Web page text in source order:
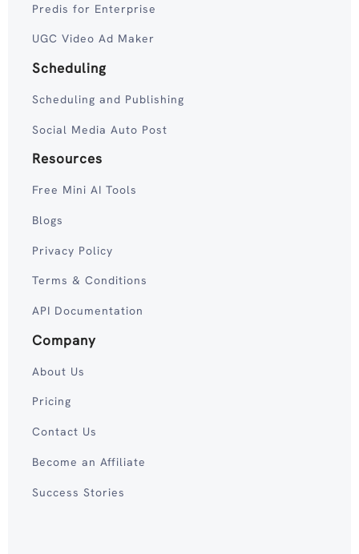
Predis for Enterprise
UGC Video Ad Maker
Scheduling
Scheduling and Publishing
Social Media Auto Post
Resources
Free Mini AI Tools
Blogs
Privacy Policy
Terms & Conditions
API Documentation
Company
About Us
Pricing
Contact Us
Become an Affiliate
Success Stories